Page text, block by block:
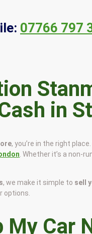
07766 797
in
, you’re in the right
. Whether it’s a non-
, we make it simple to sell
options.
My Car